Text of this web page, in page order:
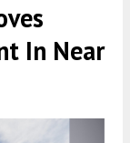
In Near